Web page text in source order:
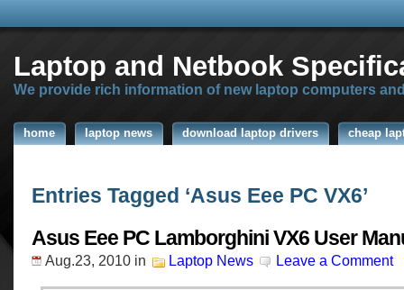
Laptop and Netbook
We provide rich information of new laptop computers
home laptop news download laptop drivers cheap
Entries Tagged ‘Asus Eee PC VX6’
Asus Eee PC Lamborghini VX6 User
Aug.23, 2010 in Laptop News Leave a Comment